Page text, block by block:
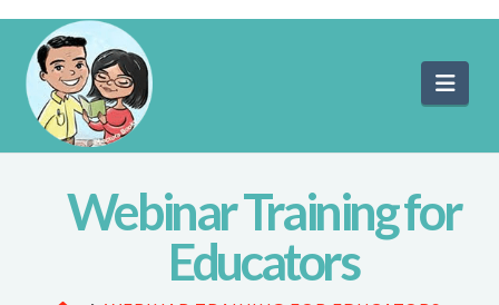
Webinar Training for
Educators